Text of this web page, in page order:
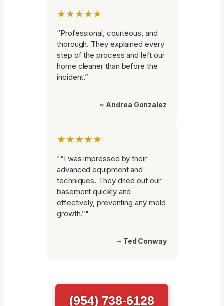
★★★★★
“Professional, courteous, and
thorough. They explained every
step of the process and left our
home cleaner than before the
incident.”
~ Andrea Gonzalez
★★★★★
"“I was impressed by their
advanced equipment and
techniques. They dried out our
basement quickly and
effectively, preventing any mold
growth.”"
~ Ted Conway
(954) 738-6128